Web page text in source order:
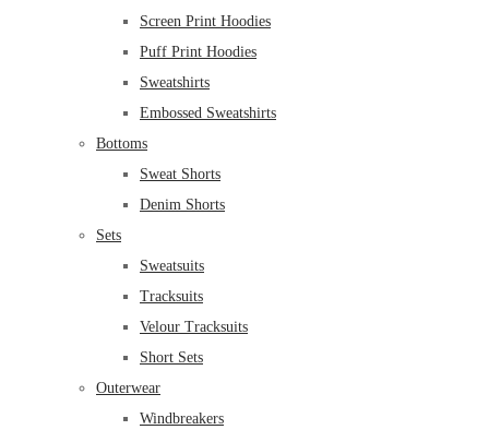
Screen Print Hoodies
Puff Print Hoodies
Sweatshirts
Embossed Sweatshirts
Bottoms
Sweat Shorts
Denim Shorts
Sets
Sweatsuits
Tracksuits
Velour Tracksuits
Short Sets
Outerwear
Windbreakers